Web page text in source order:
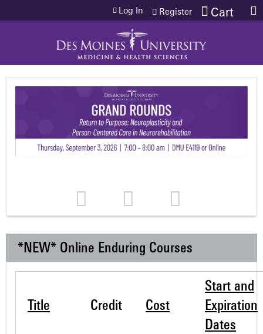
Jump to content Cart
Log In Register
*NEW* Online Enduring Courses
Title Credit Cost
Start and
Expiration
Dates